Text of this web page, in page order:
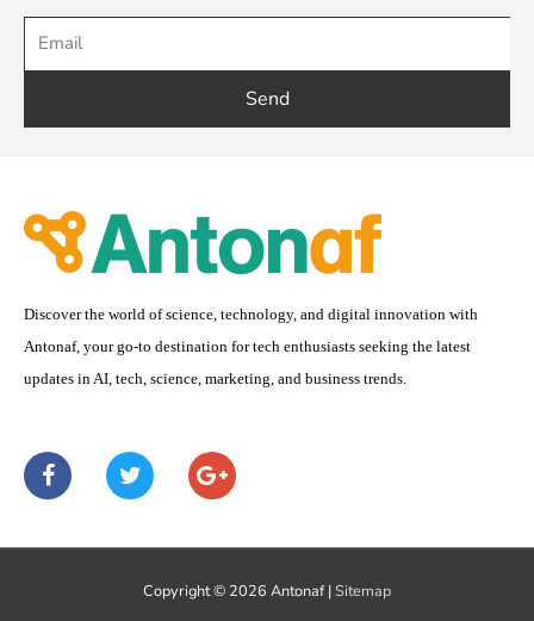
Send
Discover the world of science, technology, and digital innovation with
Antonaf, your go-to destination for tech enthusiasts seeking the latest
updates in AI, tech, science, marketing, and business trends.
F
a
c
b
T
w
i
t
G
o
o
l
e
-
Copyright © 2026 Antonaf|Sitemap